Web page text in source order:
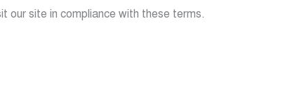
our site in compliance with these terms.